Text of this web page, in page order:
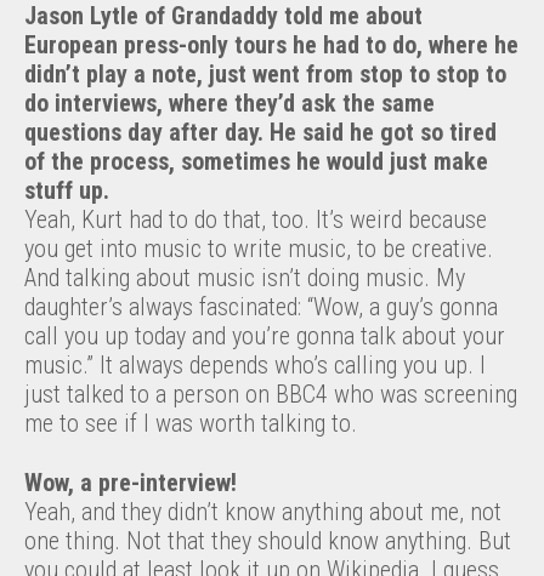
Jason Lytle of Grandaddy told me about
European press-only tours he had to do, where he
didn’t play a note, just went from stop to stop to
do interviews, where they’d ask the same
questions day after day. He said he got so tired
of the process, sometimes he would just make
stuff up.
Yeah, Kurt had to do that, too. It’s weird because
you get into music to write music, to be creative.
And talking about music isn’t doing music. My
daughter’s always fascinated: “Wow, a guy’s gonna
call you up today and you’re gonna talk about your
music.” It always depends who’s calling you up. I
just talked to a person on BBC4 who was screening
me to see if I was worth talking to.
Wow, a pre-interview!
Yeah, and they didn’t know anything about me, not
one thing. Not that they should know anything. But